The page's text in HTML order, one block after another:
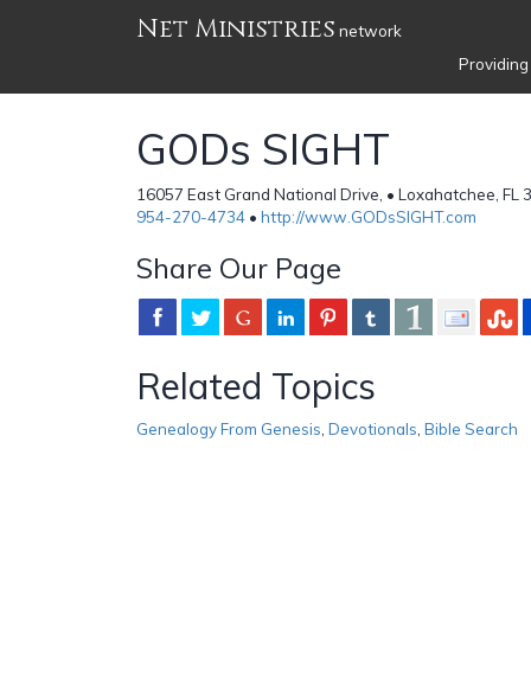
Net Ministries network
GODs SIGHT
16057 East Grand National Drive, • Loxahatchee, FL
954-270-4734 • http://www.GODsSIGHT.com
Share Our Page
Related Topics
Genealogy From Genesis Devotionals Bible Search